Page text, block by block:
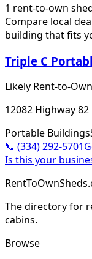
1 rent-to-own
Compare local
building that fits
Triple C
Likely Rent-to-Own
12082 Highway
Portable Buildings
📞 (334) 292-5701
Is this your
The directory for
cabins.
Browse